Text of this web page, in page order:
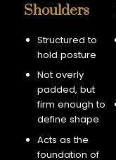
Shoulders
Structured to
hold posture
Not overly
padded, but
firm enough to
define shape
Acts as the
foundation of